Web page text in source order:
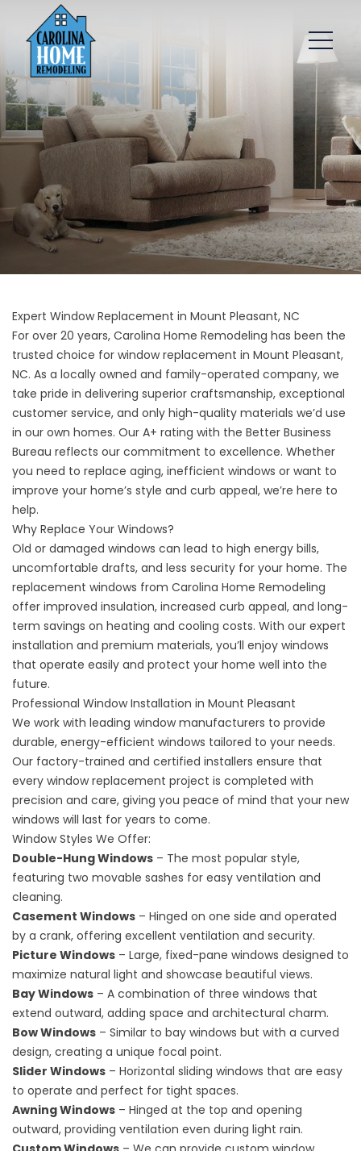
Expert Window Replacement in Mount Pleasant, NC
For over 20 years, Carolina Home Remodeling has been the
trusted choice for window replacement in Mount Pleasant,
NC. As a locally owned and family-operated company, we
take pride in delivering superior craftsmanship, exceptional
customer service, and only high-quality materials we’d use
in our own homes. Our A+ rating with the Better Business
Bureau reflects our commitment to excellence. Whether
you need to replace aging, inefficient windows or want to
improve your home’s style and curb appeal, we’re here to
help.
Why Replace Your Windows?
Old or damaged windows can lead to high energy bills,
uncomfortable drafts, and less security for your home. The
replacement windows from Carolina Home Remodeling
offer improved insulation, increased curb appeal, and long-
term savings on heating and cooling costs. With our expert
installation and premium materials, you’ll enjoy windows
that operate easily and protect your home well into the
future.
Professional Window Installation in Mount Pleasant
We work with leading window manufacturers to provide
durable, energy-efficient windows tailored to your needs.
Our factory-trained and certified installers ensure that
every window replacement project is completed with
precision and care, giving you peace of mind that your new
windows will last for years to come.
Window Styles We Offer:
Double-Hung Windows – The most popular style,
featuring two movable sashes for easy ventilation and
cleaning.
Casement Windows – Hinged on one side and operated
by a crank, offering excellent ventilation and security.
Picture Windows – Large, fixed-pane windows designed to
maximize natural light and showcase beautiful views.
Bay Windows – A combination of three windows that
extend outward, adding space and architectural charm.
Bow Windows – Similar to bay windows but with a curved
design, creating a unique focal point.
Slider Windows – Horizontal sliding windows that are easy
to operate and perfect for tight spaces.
Awning Windows – Hinged at the top and opening
outward, providing ventilation even during light rain.